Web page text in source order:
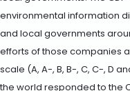
environmental information
and local governments
efforts of those companies
scale (A, A-, B, B-, C, C-, D
the world responded to the